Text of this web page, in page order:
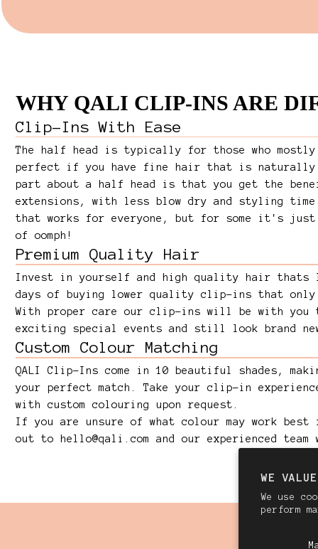
WE
We use
perform
WHY QALI CLIP-INS ARE
Clip-Ins With Ease
The half head is typically for those who
perfect if you have fine hair that is naturally
part about a half head is that you get the
extensions, with less blow dry and styling
that works for everyone, but for some it's just
of oomph!
Premium Quality Hair
Invest in yourself and high quality hair thats
days of buying lower quality clip-ins that
With proper care our clip-ins will be with you
exciting special events and still look brand
Custom Colour Matching
QALI Clip-Ins come in 10 beautiful shades,
your perfect match. Take your clip-in
with custom colouring upon request.
If you are unsure of what colour may work best
out to
hello@qali.com and our experienced